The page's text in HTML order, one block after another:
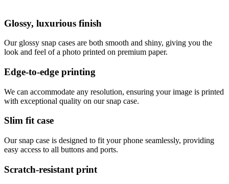
Glossy, luxurious finish
Our glossy snap cases are both smooth and shiny, giving you the
look and feel of a photo printed on premium paper.
Edge-to-edge printing
We can accommodate any resolution, ensuring your image is printed
with exceptional quality on our snap case.
Slim fit case
Our snap case is designed to fit your phone seamlessly, providing
easy access to all buttons and ports.
Scratch-resistant print